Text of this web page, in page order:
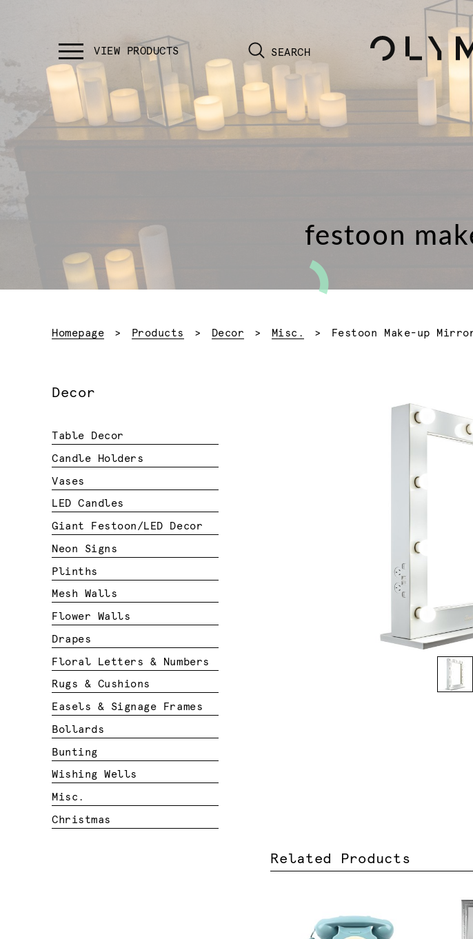
SEARCH
festoon
Homepage Products Decor Misc. Current:
Festoon Make-up
Related Products
Decor
Table Decor
Candle Holders
Vases
LED Candles
Giant Festoon/LED Decor
Neon Signs
Plinths
Mesh Walls
Flower Walls
Drapes
Floral Letters & Numbers
Rugs & Cushions
Easels & Signage Frames
Bollards
Bunting
Wishing Wells
Misc.
Christmas